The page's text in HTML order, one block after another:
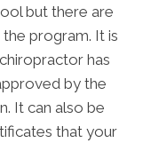
but there are
program. It is
has
by the
It can also be
that your